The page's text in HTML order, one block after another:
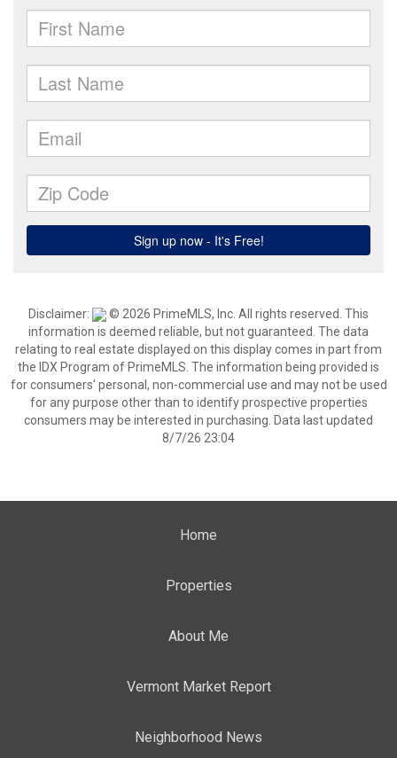
Disclaimer:
© 2026 PrimeMLS, Inc. All rights reserved. This
information is deemed reliable, but not guaranteed. The data
relating to real estate displayed on this display comes in part from
the IDX Program of PrimeMLS. The information being provided is
for consumers’ personal, non-commercial use and may not be used
for any purpose other than to identify prospective properties
consumers may be interested in purchasing. Data last updated
8/7/26 23:04
Home
Properties
About Me
Vermont Market Report
Neighborhood News